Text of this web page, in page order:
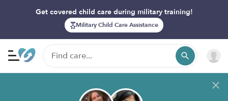
Get covered child care during military training!
Military Child Care Assistance